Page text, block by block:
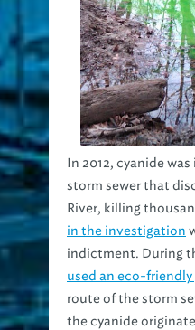
In 2012, cyanide
storm sewer that
River, killing
in the investigation
indictment. During
used an eco-friendly
route of the storm
the cyanide